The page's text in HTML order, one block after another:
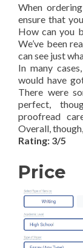
When
ensure that
How can you
We’ve been
can see just
In many
would have
There were
perfect,
proofread
Overall,
Rating: 3/5
Price